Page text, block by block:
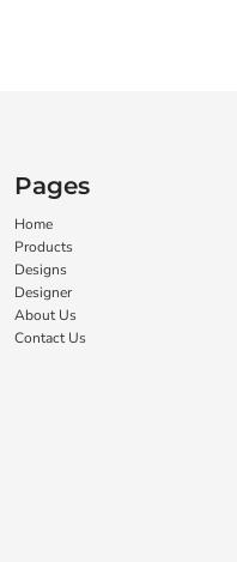
Pages
Home
Products
Designs
Designer
About Us
Contact Us